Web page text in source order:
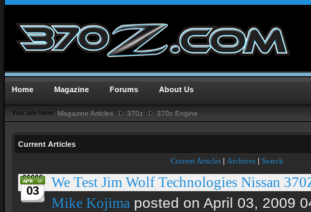
Home Magazine Forums About Us
You are here: Magazine Articles 370z 370z Engine
Current Articles
Current Articles | Archives | Search
03
We Test Jim Wolf Technologies Nissan
Mike Kojima posted on April 03, 2009